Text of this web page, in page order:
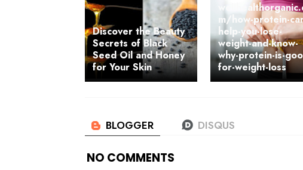
Discover the Beauty
Secrets of Black
Seed Oil and Honey
for Your Skin
m/how-protein-
help-you-lose-
weight-and-know-
why-protein-is-
for-weight-loss
NO COMMENTS